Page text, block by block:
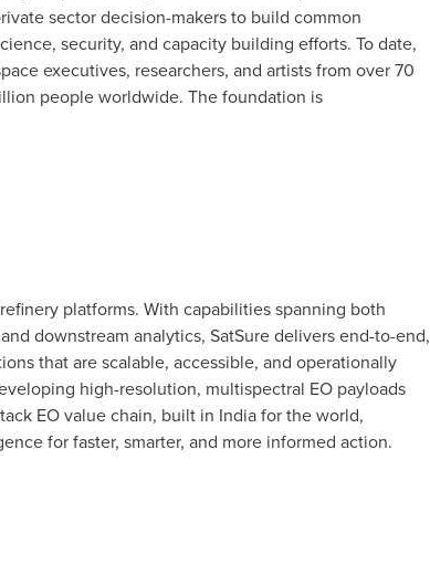
sector decision-makers to build common
security, and capacity building efforts. To date,
executives, researchers, and artists from over 70
people worldwide. The foundation is
platforms. With capabilities spanning both
downstream analytics, SatSure delivers end-to-end,
that are scalable, accessible, and operationally
high-resolution, multispectral EO payloads
EO value chain, built in Indiafor the world,
for faster, smarter, and more informed action.